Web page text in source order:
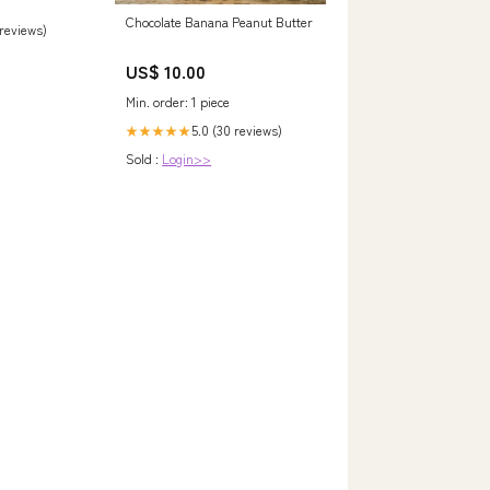
Chocolate Banana Peanut Butter
US$ 10.00
Min. order: 1 piece
★★★★★5.0 (30 reviews)
Sold : Login>>